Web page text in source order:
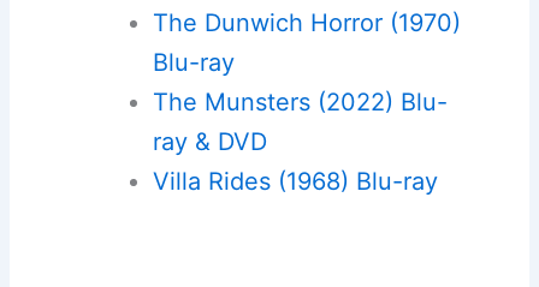
The Dunwich Horror (1970)
Blu-ray
The Munsters (2022) Blu-
ray & DVD
Villa Rides (1968) Blu-ray